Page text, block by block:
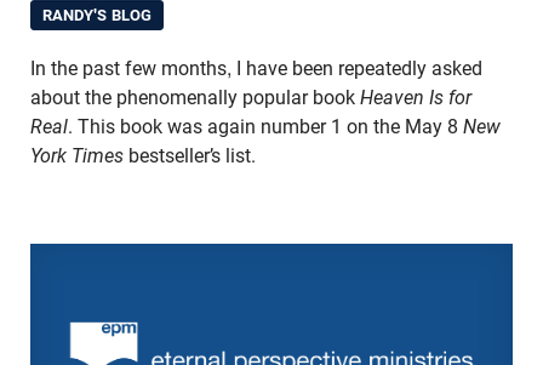
RANDY'S BLOG
In the past few months, I have been repeatedly asked
about the phenomenally popular book Heaven Is for
Real. This book was again number 1 on the May 8 New
York Times bestseller’s list.